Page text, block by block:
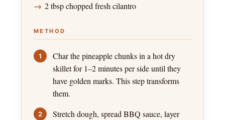
2 tbsp chopped fresh cilantro
METHOD
Char the pineapple chunks in a hot dry
skillet for 1–2 minutes per side until they
have golden marks. This step transforms
them.
Stretch dough, spread BBQ sauce, layer